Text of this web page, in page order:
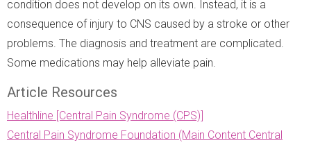
condition does not develop on its own. Instead, it is a
consequence of injury to CNS caused by a stroke or other
problems. The diagnosis and treatment are complicated.
Some medications may help alleviate pain.
Article Resources
Healthline [Central Pain Syndrome (CPS)]
Central Pain Syndrome Foundation (Main Content Central